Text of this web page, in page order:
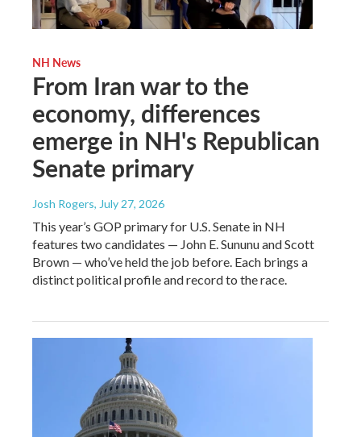
NH News
From Iran war to the
economy, differences
emerge in NH's Republican
Senate primary
Josh Rogers, July 27, 2026
This year’s GOP primary for U.S. Senate in NH
features two candidates — John E. Sununu and Scott
Brown — who’ve held the job before. Each brings a
distinct political profile and record to the race.